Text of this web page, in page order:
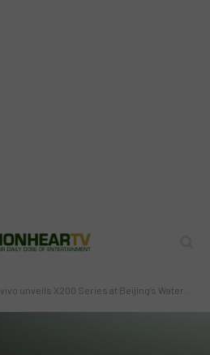
vivo unveils X200 Series at Beijing’s Water Cube on October 14th 2024: Redefine The Future of Mobile Experience ‘Far Beyond Imaging’